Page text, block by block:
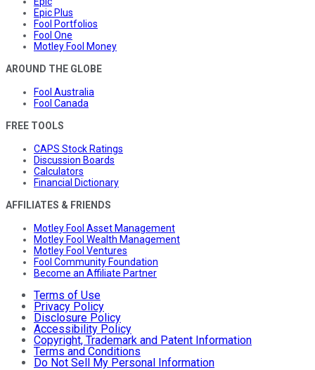
Epic Plus
Fool Portfolios
Fool One
Motley Fool Money
AROUND THE GLOBE
Fool Australia
Fool Canada
FREE TOOLS
CAPS Stock Ratings
Discussion Boards
Calculators
Financial Dictionary
AFFILIATES & FRIENDS
Motley Fool Asset Management
Motley Fool Wealth Management
Motley Fool Ventures
Fool Community Foundation
Become an Affiliate Partner
Terms of Use
Privacy Policy
Disclosure Policy
Accessibility Policy
Copyright, Trademark and Patent Information
Terms and Conditions
Do Not Sell My Personal Information